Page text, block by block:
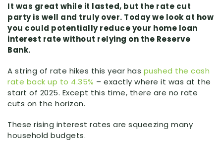
It was great while it lasted, but the rate cut
party is well and truly over. Today we look at how
you could potentially reduce your home loan
interest rate without relying on the Reserve
Bank.
A string of rate hikes this year has pushed the cash
rate back up to 4.35% – exactly where it was at the
start of 2025. Except this time, there are no rate
cuts on the horizon.
These rising interest rates are squeezing many
household budgets.